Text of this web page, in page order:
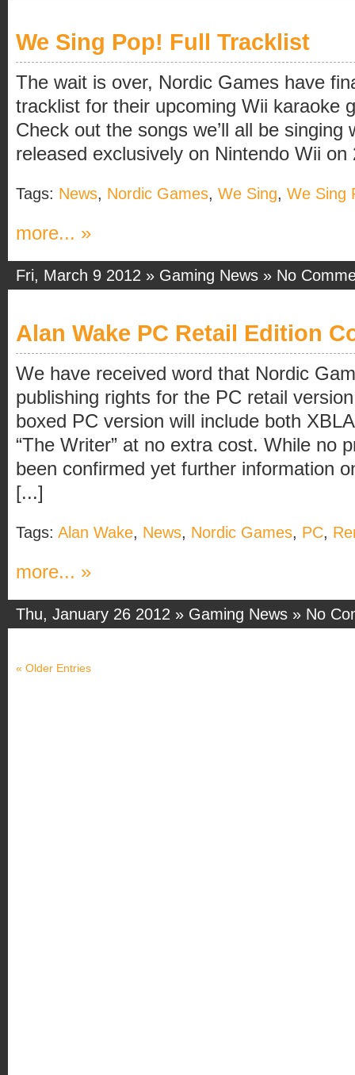
We Sing Pop! Full Tracklist
The wait is over, Nordic Games have
tracklist for their upcoming Wii karaoke
Check out the songs we’ll all be singing
released exclusively on Nintendo Wii on
Tags: News, Nordic Games, We Sing, We Sing
more... »
Fri, March 9 2012 » Gaming News » No
Alan Wake PC Retail Edition
We have received word that Nordic
publishing rights for the PC retail
boxed PC version will include both
“The Writer” at no extra cost. While no
been confirmed yet further information
[...]
Tags: Alan Wake, News, Nordic Games, PC,
more... »
Thu, January 26 2012 » Gaming News » No
« Older Entries